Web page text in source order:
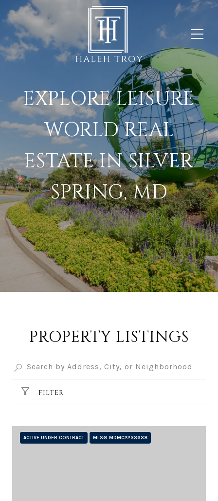
EXPLORE LEISURE
WORLD REAL
ESTATE IN SILVER
SPRING, MD
PROPERTY LISTINGS
FILTER
ACTIVE UNDER CONTRACT MLS® MDMC2233638